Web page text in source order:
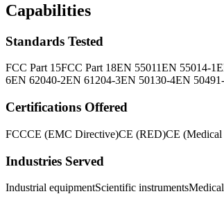
Capabilities
Standards Tested
FCC Part 15FCC Part 18EN 55011EN 55014-1
6EN 62040-2EN 61204-3EN 50130-4EN
Certifications Offered
FCCCE (EMC Directive)CE (RED)CE
Industries Served
Industrial equipmentScientific instruments